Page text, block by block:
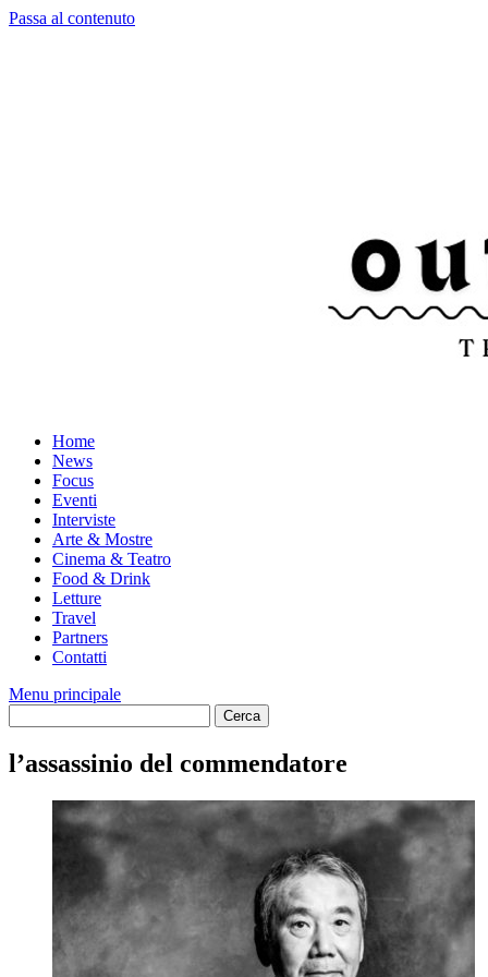
Passa al contenuto
Home
News
Focus
Eventi
Interviste
Arte & Mostre
Cinema & Teatro
Food & Drink
Letture
Travel
Partners
Contatti
Menu principale
l’assassinio del commendatore